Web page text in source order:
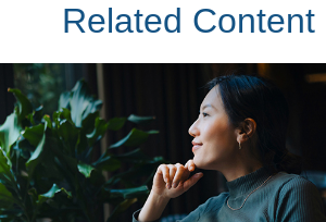
Related Content